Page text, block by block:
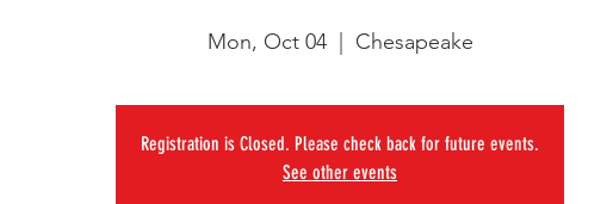
Mon, Oct 04
  |
Chesapeake
Registration is Closed. Please check back for future events.
See other events